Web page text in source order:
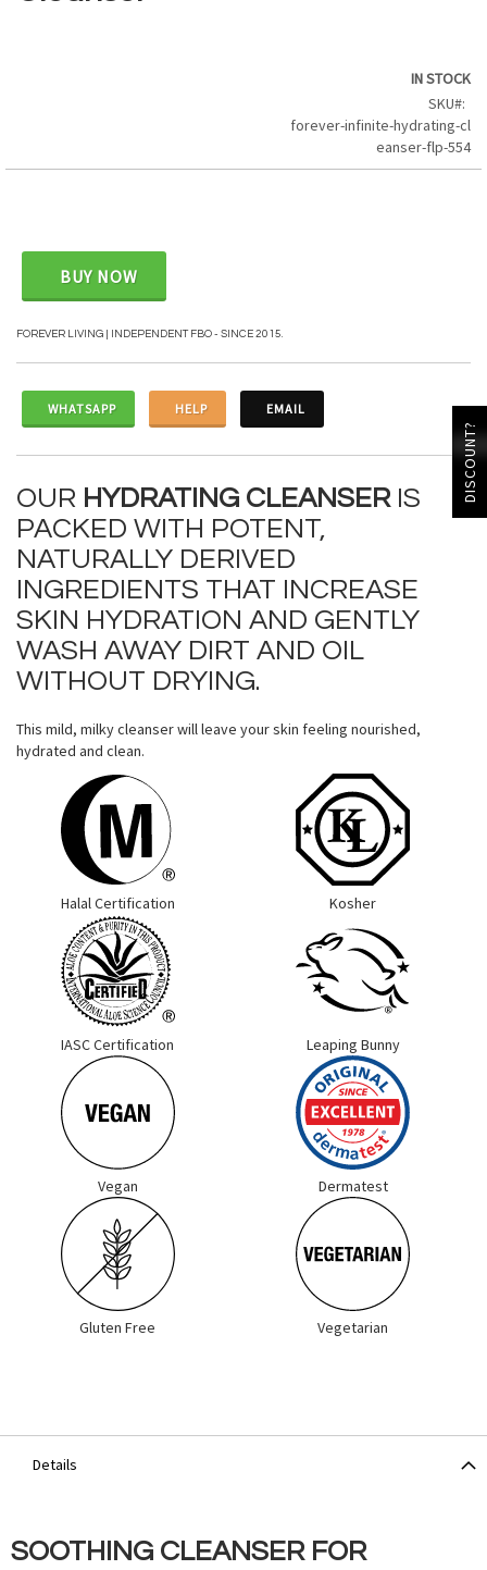
IN STOCK
SKU
forever-infinite-hydrating-cl
eanser-flp-554
BUY NOW
FOREVER LIVING | INDEPENDENT FBO - SINCE 2015.
WHATSAPP HELP EMAIL
OUR HYDRATING CLEANSERIS
PACKED WITH POTENT,
NATURALLY DERIVED
INGREDIENTS THAT INCREASE
SKIN HYDRATION AND GENTLY
WASH AWAY DIRT AND OIL
WITHOUT DRYING.
This mild, milky cleanser will leave your skin feeling nourished,
hydrated and clean.
Halal Certification Kosher
IASC Certification Leaping Bunny
Vegan Dermatest
Gluten Free Vegetarian
Details
SOOTHING CLEANSER FOR
DISCOUNT?